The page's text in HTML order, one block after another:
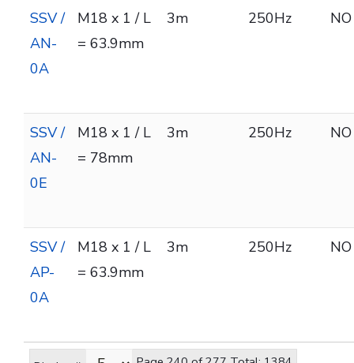
SSV /
AN-
0A
M18 x 1 / L
= 63.9mm
3m 250Hz NO
SSV /
AN-
0E
M18 x 1 / L
= 78mm
3m 250Hz NO
SSV /
AP-
0A
M18 x 1 / L
= 63.9mm
3m 250Hz NO